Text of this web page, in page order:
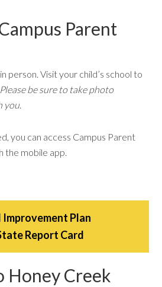
Parent
person. Visit your child’s school to
Please be sure to take photo
you.
you can access Campus Parent
the mobile app.
Improvement Plan
Report Card
Honey Creek